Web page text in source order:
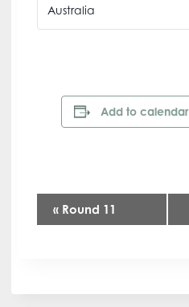
Australia
Add to calendar
« Round 11